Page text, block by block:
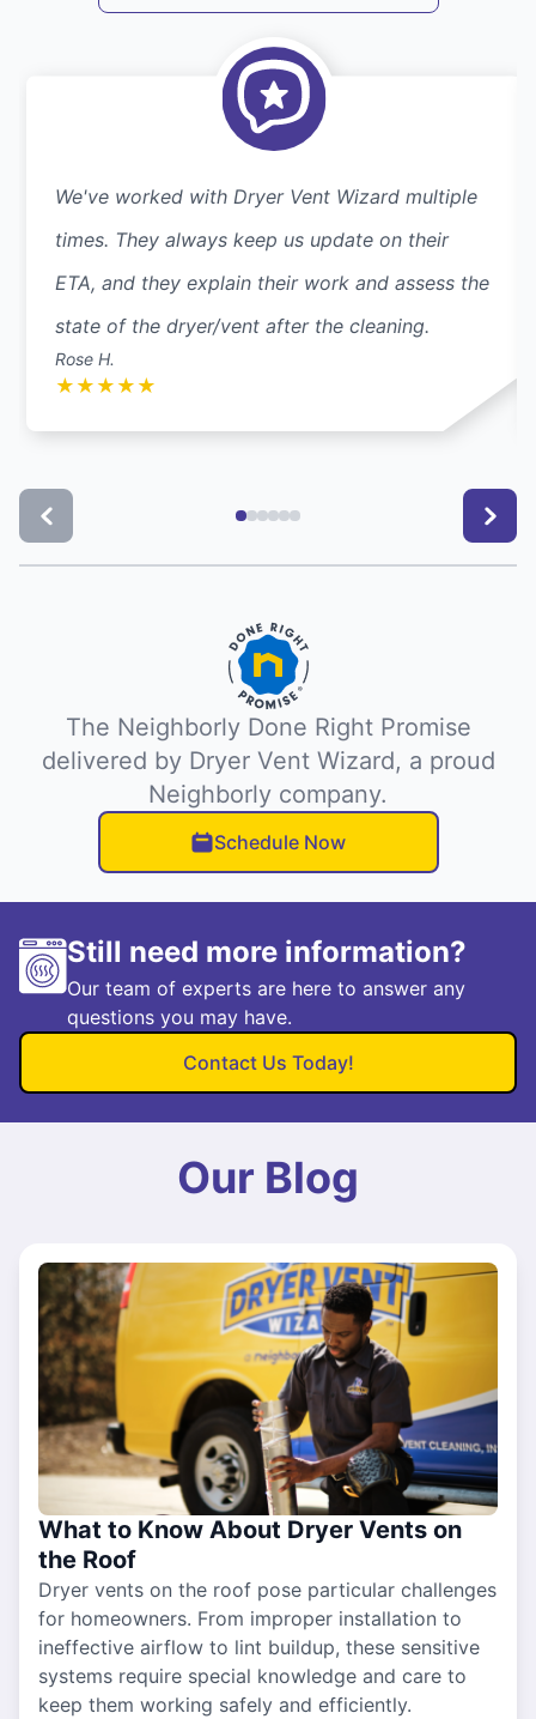
We've worked with Dryer Vent Wizard multiple
times. They always keep us update on their
ETA, and they explain their work and assess the
state of the dryer/vent after the cleaning.
Rose H.
★ ★ ★ ★ ★
The Neighborly Done Right Promise
delivered by Dryer Vent Wizard, a proud
Neighborly company.
Schedule Now
Still need more information?
Our team of experts are here to answer any
questions you may have.
Contact Us Today!
Our Blog
What to Know About Dryer Vents on
the Roof
Dryer vents on the roof pose particular challenges
for homeowners. From improper installation to
ineffective airflow to lint buildup, these sensitive
systems require special knowledge and care to
keep them working safely and efficiently.